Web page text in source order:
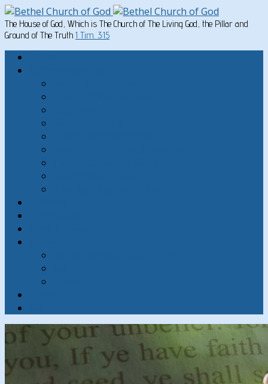
The House of God, Which is The Church of The Living God, the Pillar and
Ground of The Truth 1 Tim. 3:15